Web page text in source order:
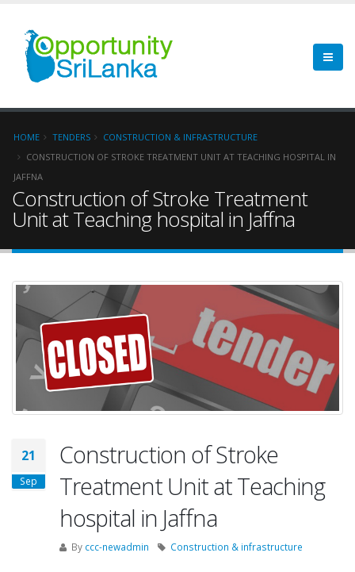
HOME TENDERS
CONSTRUCTION & INFRASTRUCTURE
CONSTRUCTION OF STROKE TREATMENT UNIT AT TEACHING HOSPITAL IN
JAFFNA
Construction of Stroke Treatment
Unit at Teaching hospital in Jaffna
21
Sep
Construction of Stroke
Treatment Unit at Teaching
hospital in Jaffna
By ccc-newadmin Construction & infrastructure